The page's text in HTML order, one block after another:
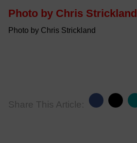
Photo by Chris Strickland
Photo by Chris Strickland
Share This Article: